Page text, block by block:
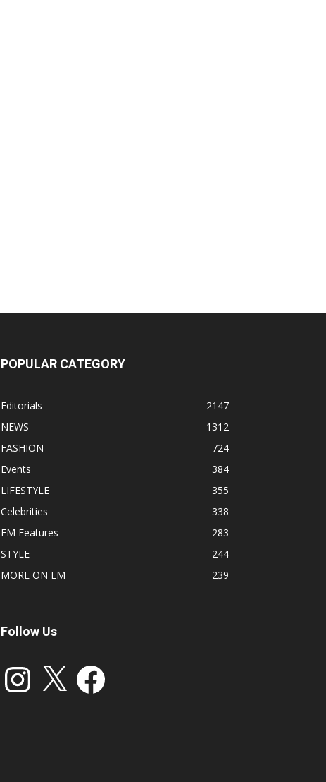
POPULAR CATEGORY
Editorials
2147
NEWS
1312
FASHION
724
Events
384
LIFESTYLE
355
Celebrities
338
EM Features
283
STYLE
244
MORE ON EM
239
Follow Us
Instagram Facebook